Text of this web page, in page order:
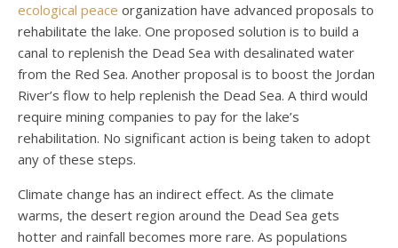
ecological peace organization have advanced proposals to
rehabilitate the lake. One proposed solution is to build a
canal to replenish the Dead Sea with desalinated water
from the Red Sea. Another proposal is to boost the Jordan
River’s flow to help replenish the Dead Sea. A third would
require mining companies to pay for the lake’s
rehabilitation. No significant action is being taken to adopt
any of these steps.
Climate change has an indirect effect. As the climate
warms, the desert region around the Dead Sea gets
hotter and rainfall becomes more rare. As populations